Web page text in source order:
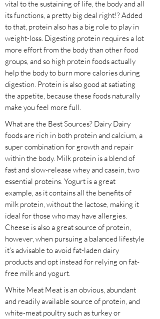
vital to the sustaining of life, the body and all
its functions, a pretty big deal right!? Added
to that, protein also has a big role to play in
weight-loss. Digesting protein requires a lot
more effort from the body than other food
groups, and so high protein foods actually
help the body to burn more calories during
digestion. Protein is also good at satiating
the appetite, because these foods naturally
make you feel more full.
What are the Best Sources? Dairy Dairy
foods are rich in both protein and calcium, a
super combination for growth and repair
within the body. Milk protein is a blend of
fast and slow-release whey and casein, two
essential proteins. Yogurt is a great
example, as it contains all the benefits of
milk protein, without the lactose, making it
ideal for those who may have allergies.
Cheese is also a great source of protein,
however, when pursuing a balanced lifestyle
it’s advisable to avoid fat-laden dairy
products and opt instead for relying on fat-
free milk and yogurt.
White Meat Meat is an obvious, abundant
and readily available source of protein, and
white-meat poultry such as turkey or